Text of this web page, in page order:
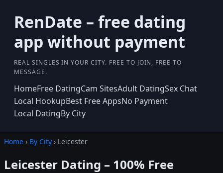
RenDate – free dating
app without payment
REAL SINGLES IN YOUR CITY. FREE TO JOIN, FREE TO
MESSAGE.
HomeFree DatingCam SitesAdult DatingSex Chat
Local HookupBest Free AppsNo Payment
Local DatingBy City
Home › By City › Leicester
Leicester Dating – 100% Free